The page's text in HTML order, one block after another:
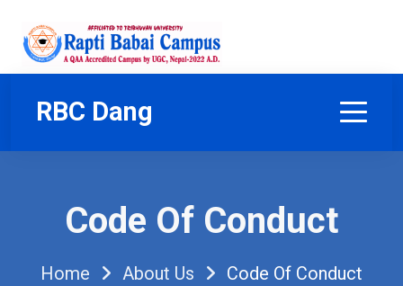
RBC Dang
Code Of Conduct
Home About Us Code Of Conduct